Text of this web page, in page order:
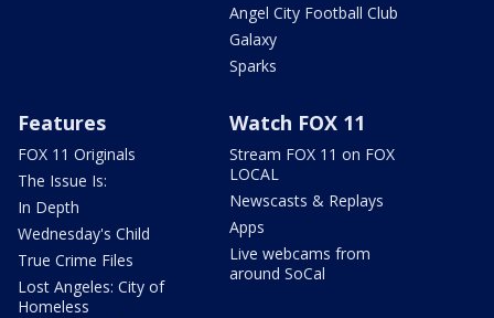
Angel City Football Club
Galaxy
Sparks
Features
FOX 11 Originals
The Issue Is:
In Depth
Wednesday's Child
True Crime Files
Lost Angeles: City of
Homeless
Watch FOX 11
Stream FOX 11 on FOX
LOCAL
Newscasts & Replays
Apps
Live webcams from
around SoCal